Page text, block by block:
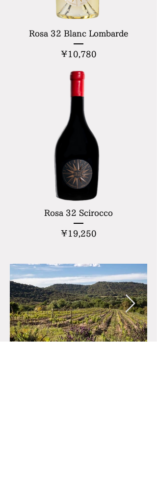
Rosa 32 Blanc Lombarde
¥10,780Price
Rosa 32 Scirocco
¥19,250Price